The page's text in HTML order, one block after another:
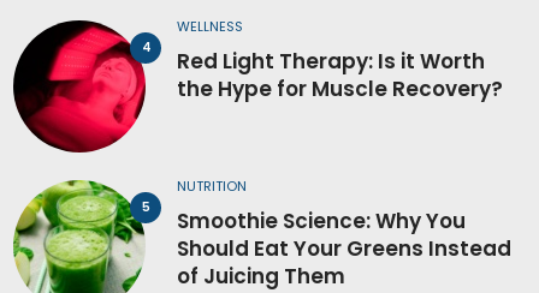
WELLNESS
Red Light Therapy: Is it Worth
the Hype for Muscle Recovery?
NUTRITION
Smoothie Science: Why You
Should Eat Your Greens Instead
of Juicing Them